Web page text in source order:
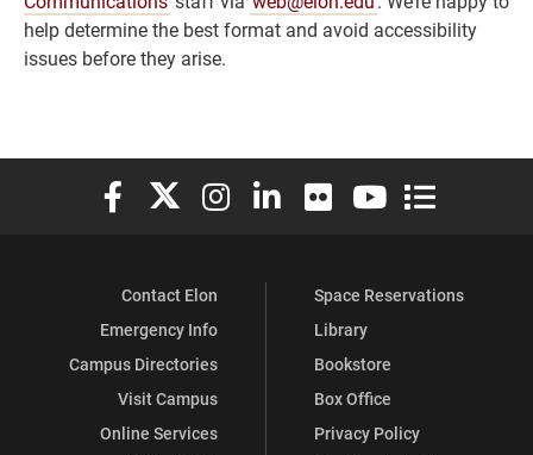
help determine the best format and avoid accessibility
issues before they arise.
Elon University Facebook
Elon University X (formerly Twitter)
Elon University Instagram
Elon University LinkedIn
Elon University Flickr
Elon University
Elon
Contact Elon
Emergency Info
Campus Directories
Visit Campus
Online Services
Space Reservations
Library
Bookstore
Box Office
Privacy Policy